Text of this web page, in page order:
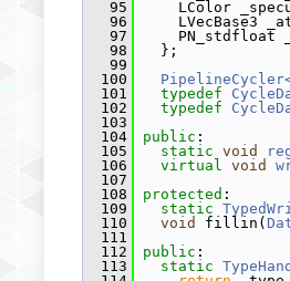
   95
LColor
   96
LVecBase3
   97
PN_stdfloat
   98
};
   99
  100
  101
typedef
  102
typedef
  103
  104
public :
  105
static void
  106
virtual void
  107
  108
protected :
  109
static
  110
void fillin(
  111
  112
public :
  113
static